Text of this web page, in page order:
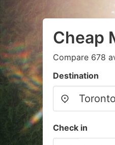
Cheap
Compare 678
Destination
Check in